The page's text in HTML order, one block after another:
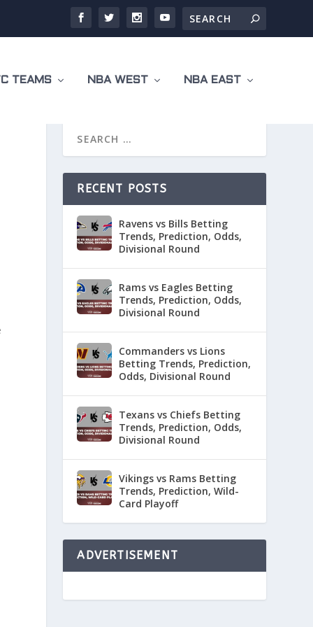
TEAMS NBA WEST NBA EAST
RECENT POSTS
Ravens vs Bills Betting
Trends, Prediction, Odds,
Divisional Round
Rams vs Eagles Betting
Trends, Prediction, Odds,
Divisional Round
Commanders vs Lions
Betting Trends, Prediction,
Odds, Divisional Round
Texans vs Chiefs Betting
Trends, Prediction, Odds,
Divisional Round
Vikings vs Rams Betting
Trends, Prediction, Wild-
Card Playoff
ADVERTISEMENT